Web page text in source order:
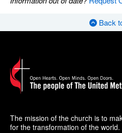
Back
The mission of the church is to
for the transformation of the world.